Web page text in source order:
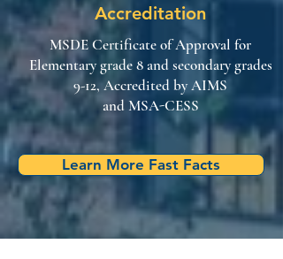
Accreditation
MSDE Certificate of Approval for
Elementary grade 8 and secondary grades
9-12, Accredited by AIMS
and MSA-CESS
Learn More Fast Facts